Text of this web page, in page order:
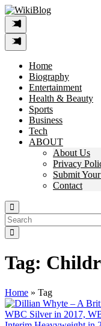
Skip
to
content
Home
Biography
Entertainment
Health & Beauty
Sports
Business
Tech
ABOUT
About Us
Privacy
Submit
Contact
Search
For:
Tag:
Home » Tag